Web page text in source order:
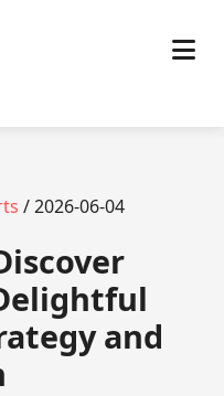
/ 2026-06-04
and